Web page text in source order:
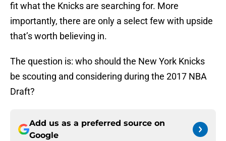
fit what the Knicks are searching for. More
importantly, there are only a select few with upside
that’s worth believing in.
The question is: who should the New York Knicks
be scouting and considering during the 2017 NBA
Draft?
Add us as a preferred source on
Google